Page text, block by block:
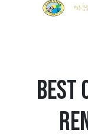
Best